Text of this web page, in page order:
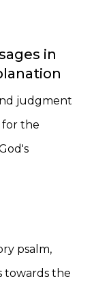
in
judgment
for the
psalm,
towards the